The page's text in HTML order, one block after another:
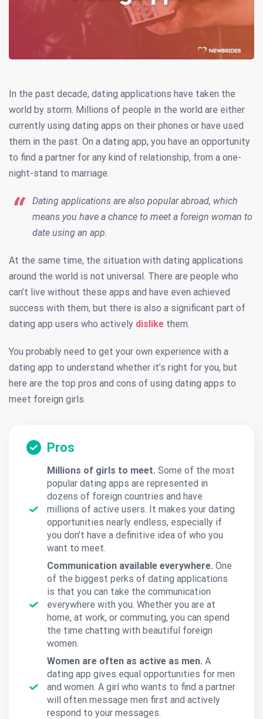
In the past decade, dating applications have taken the
world by storm. Millions of people in the world are either
currently using dating apps on their phones or have used
them in the past. On a dating app, you have an opportunity
to find a partner for any kind of relationship, from a one-
night-stand to marriage.
Dating applications are also popular abroad, which
means you have a chance to meet a foreign woman to
date using an app.
At the same time, the situation with dating applications
around the world is not universal. There are people who
can’t live without these apps and have even achieved
success with them, but there is also a significant part of
dating app users who actively dislike them.
You probably need to get your own experience with a
dating app to understand whether it’s right for you, but
here are the top pros and cons of using dating apps to
meet foreign girls.
Pros
Millions of girls to meet. Some of the most
popular dating apps are represented in
dozens of foreign countries and have
millions of active users. It makes your dating
opportunities nearly endless, especially if
you don’t have a definitive idea of who you
want to meet.
Communication available everywhere. One
of the biggest perks of dating applications
is that you can take the communication
everywhere with you. Whether you are at
home, at work, or commuting, you can spend
the time chatting with beautiful foreign
women.
Women are often as active as men. A
dating app gives equal opportunities for men
and women. A girl who wants to find a partner
will often message men first and actively
respond to your messages.